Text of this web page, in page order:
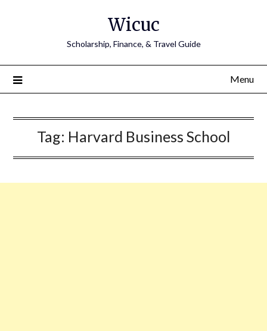
Wicuc
Scholarship, Finance, & Travel Guide
Menu
Tag: Harvard Business School